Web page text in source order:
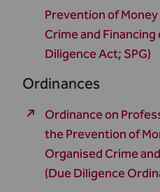
Prevention of
Crime and
Diligence Act; SPG)
Ordinances
Ordinance on
the Prevention of
Organised Crime
(Due Diligence